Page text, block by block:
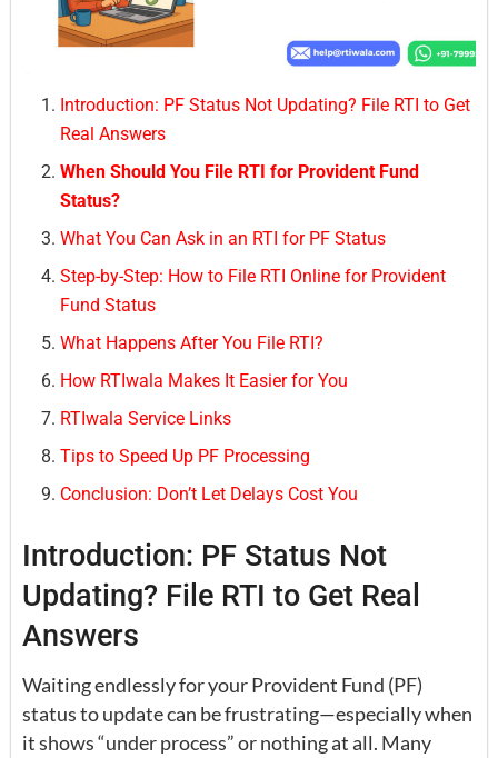
Introduction: PF Status Not Updating? File RTI to Get
Real Answers
When Should You File RTI for Provident Fund
Status?
What You Can Ask in an RTI for PF Status
Step-by-Step: How to File RTI Online for Provident
Fund Status
What Happens After You File RTI?
How RTIwala Makes It Easier for You
RTIwala Service Links
Tips to Speed Up PF Processing
Conclusion: Don’t Let Delays Cost You
Introduction: PF Status Not
Updating? File RTI to Get Real
Answers
Waiting endlessly for your Provident Fund (PF)
status to update can be frustrating—especially when
it shows “under process” or nothing at all. Many